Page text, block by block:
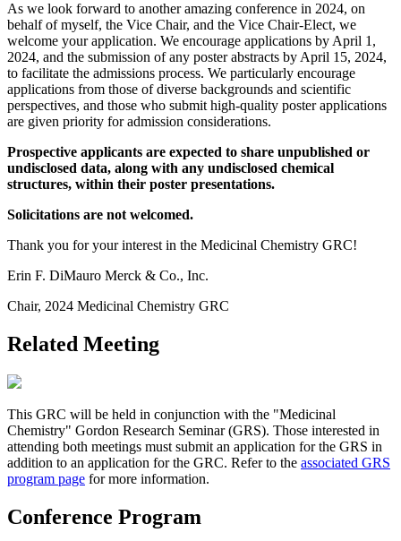
As we look forward to another amazing conference in 2024, on
behalf of myself, the Vice Chair, and the Vice Chair-Elect, we
welcome your application. We encourage applications by April 1,
2024, and the submission of any poster abstracts by April 15, 2024,
to facilitate the admissions process. We particularly encourage
applications from those of diverse backgrounds and scientific
perspectives, and those who submit high-quality poster applications
are given priority for admission considerations.
Prospective applicants are expected to share unpublished or
undisclosed data, along with any undisclosed chemical
structures, within their poster presentations.
Solicitations are not welcomed.
Thank you for your interest in the Medicinal Chemistry GRC!
Erin F. DiMauro Merck & Co., Inc.
Chair, 2024 Medicinal Chemistry GRC
Related Meeting
This GRC will be held in conjunction with the "Medicinal
Chemistry" Gordon Research Seminar (GRS). Those interested in
attending both meetings must submit an application for the GRS in
addition to an application for the GRC. Refer to the associated GRS
program page for more information.
Conference Program